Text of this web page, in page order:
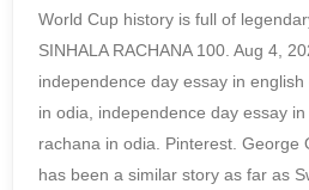
World Cup history is full of
SINHALA RACHANA 100. Aug 4,
independence day essay in
in odia, independence day essay
rachana in odia. Pinterest. George
has been a similar story as far as